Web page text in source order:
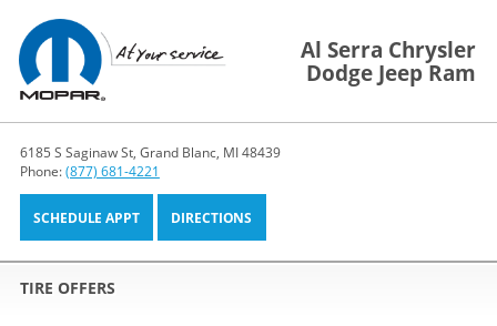
Al Serra Chrysler
Dodge Jeep Ram
6185 S Saginaw St, Grand Blanc, MI 48439
Phone:(877) 681-4221
SCHEDULE APPT DIRECTIONS
TIRE OFFERS